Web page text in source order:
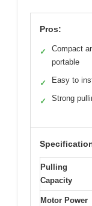
Pros:
✓
Compact
portable
✓ Easy to
✓ Strong
Pulling
Capacity
Motor Power